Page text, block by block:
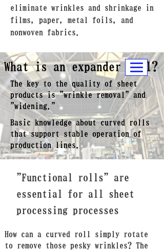
eliminate wrinkles and shrinkage in
films, paper, metal foils, and
nonwoven fabrics.
What is an expander roll?
The key to the quality of sheet
products is "wrinkle removal" and
"widening."
Basic knowledge about curved rolls
that support stable operation of
production lines.
"Functional rolls" are
essential for all sheet
processing processes
How can a curved roll simply rotate
to remove those pesky wrinkles? The